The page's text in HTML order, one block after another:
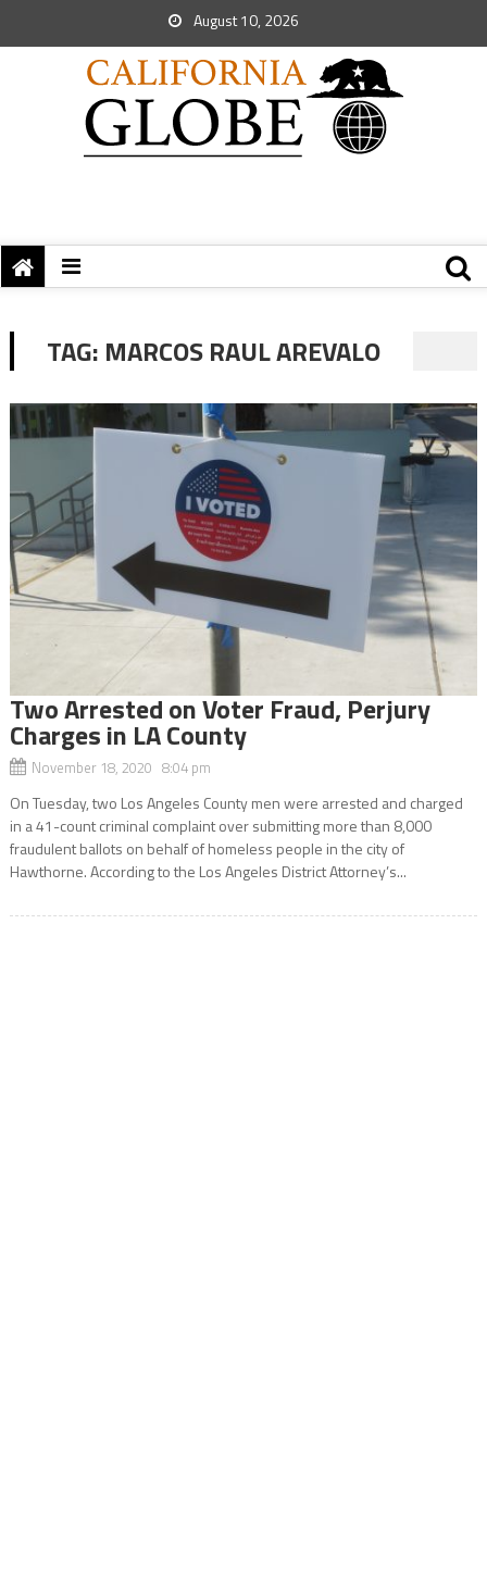
August 10, 2026
TAG: MARCOS RAUL AREVALO
Two Arrested on Voter Fraud, Perjury
Charges in LA County
November 18, 2020 8:04 pm
On Tuesday, two Los Angeles County men were arrested and charged
in a 41-count criminal complaint over submitting more than 8,000
fraudulent ballots on behalf of homeless people in the city of
Hawthorne. According to the Los Angeles District Attorney’s...